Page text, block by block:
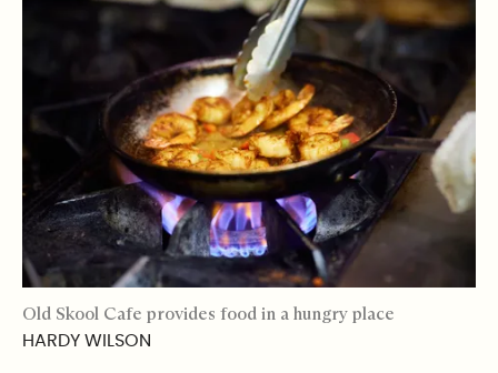
Old Skool Cafe provides food in a hungry place
HARDY WILSON